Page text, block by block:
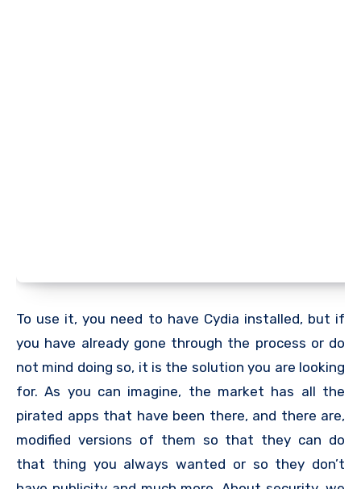
To use it, you need to have Cydia installed, but if
you have already gone through the process or do
not mind doing so, it is the solution you are looking
for. As you can imagine, the market has all the
pirated apps that have been there, and there are,
modified versions of them so that they can do
that thing you always wanted or so they don’t